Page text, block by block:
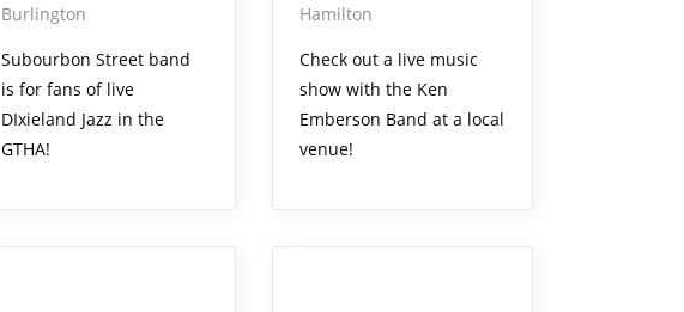
Burlington
Subourbon Street band
is for fans of live
DIxieland Jazz in the
GTHA!
Hamilton
Check out a live music
show with the Ken
Emberson Band at a local
venue!